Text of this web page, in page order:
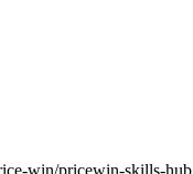
win/pricewin-skills-hub